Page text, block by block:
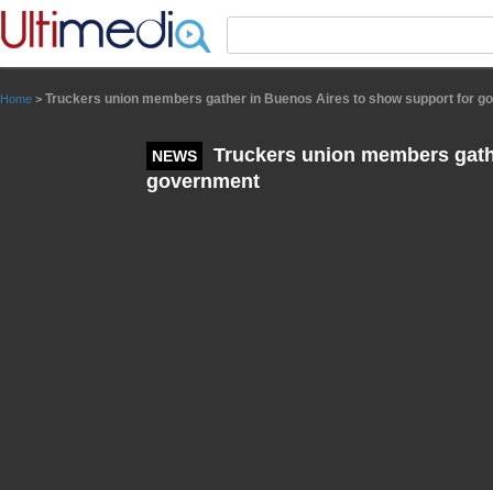
Home > Truckers union members gather in Buenos Aires to show support for
NEWS
Truckers union members
government
Panneau de gestion des cookies